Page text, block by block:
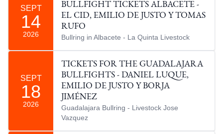
SEPT
14
2026
BULLFIGHT TICKETS ALBACETE -
EL CID, EMILIO DE JUSTO Y TOMAS
RUFO
Bullring in Albacete - La Quinta Livestock
SEPT
18
2026
TICKETS FOR THE GUADALAJARA
BULLFIGHTS - DANIEL LUQUE,
EMILIO DE JUSTO Y BORJA
JIMÉNEZ
Guadalajara Bullring - Livestock Jose
Vazquez